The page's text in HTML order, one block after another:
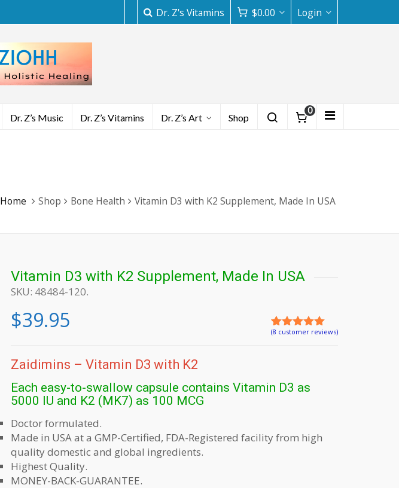
Dr. Z's Vitamins $0.00 Login
Dr. Z’s Music Dr. Z’s Vitamins Dr. Z’s Art Shop
0
Home Shop Bone Health Vitamin D3 with K2 Supplement, Made In USA
Vitamin D3 with K2 Supplement, Made In USA
SKU: 48484-120.
Rated5.00
8
(8 customer reviews)
$39.95
Zaidimins – Vitamin D3 with K2
Each easy-to-swallow capsule contains Vitamin D3 as
5000 IU and K2 (MK7) as 100 MCG
Doctor formulated.
Made in USA at a GMP-Certified, FDA-Registered facility from high
quality domestic and global ingredients.
Highest Quality.
MONEY-BACK-GUARANTEE.